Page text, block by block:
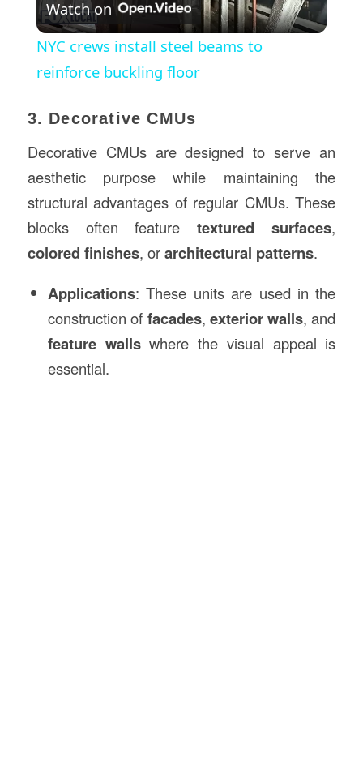
Video
Watch on
NYC crews install steel beams to
reinforce buckling floor
3. Decorative CMUs
Decorative CMUs are designed to serve an
aesthetic purpose while maintaining the
structural advantages of regular CMUs. These
blocks often featuretextured surfaces,
colored finishes, orarchitectural patterns.
Applications: These units are used in the
construction of facades, exterior walls, and
feature wallswhere the visual appeal is
essential.